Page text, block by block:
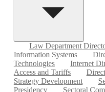
Law Department
Information Systems
Technologies
Internet
Access and Tariffs
Strategy Development
Presidency
Sectoral